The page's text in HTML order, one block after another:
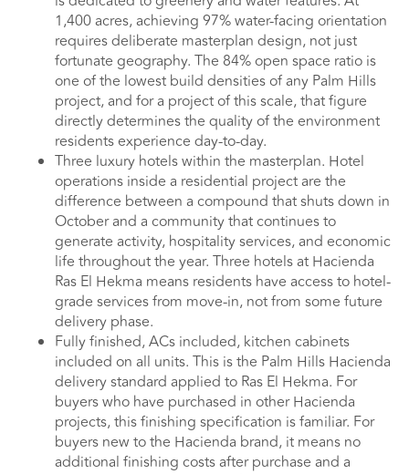
1,400 acres, achieving 97% water-facing orientation
requires deliberate masterplan design, not just
fortunate geography. The 84% open space ratio is
one of the lowest build densities of any Palm Hills
project, and for a project of this scale, that figure
directly determines the quality of the environment
residents experience day-to-day.
Three luxury hotels within the masterplan. Hotel
operations inside a residential project are the
difference between a compound that shuts down in
October and a community that continues to
generate activity, hospitality services, and economic
life throughout the year. Three hotels at Hacienda
Ras El Hekma means residents have access to hotel-
grade services from move-in, not from some future
delivery phase.
Fully finished, ACs included, kitchen cabinets
included on all units. This is the Palm Hills Hacienda
delivery standard applied to Ras El Hekma. For
buyers who have purchased in other Hacienda
projects, this finishing specification is familiar. For
buyers new to the Hacienda brand, it means no
additional finishing costs after purchase and a